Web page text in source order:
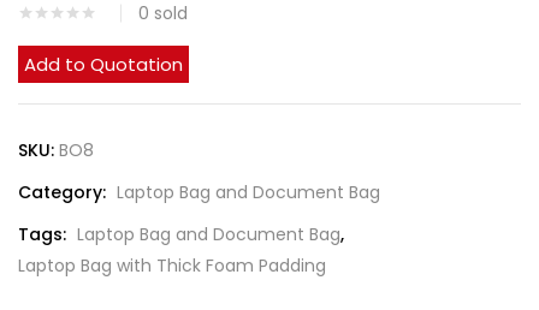
0 sold
Add to Quotation
SKU: BO8
Category: Laptop Bag and Document Bag
Tags: Laptop Bag and Document Bag,
Laptop Bag with Thick Foam Padding